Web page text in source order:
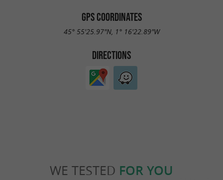
GPS COORDINATES
45° 55'25.97"N, 1° 16'22.89"W
DIRECTIONS
WE TESTED FOR YOU